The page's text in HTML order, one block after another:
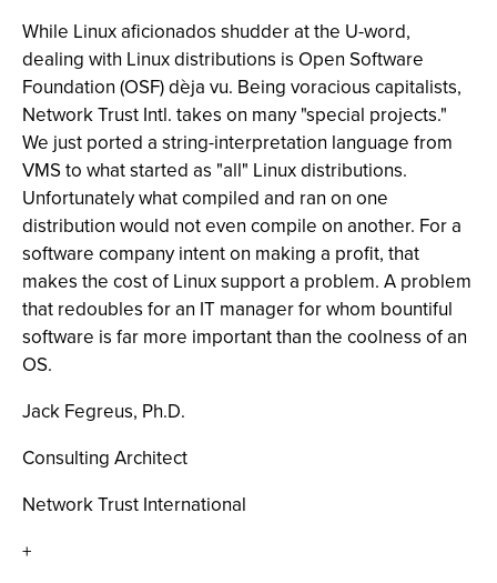
While Linux aficionados shudder at the U-word,
dealing with Linux distributions is Open Software
Foundation (OSF) dèja vu. Being voracious capitalists,
Network Trust Intl. takes on many "special projects."
We just ported a string-interpretation language from
VMS to what started as "all" Linux distributions.
Unfortunately what compiled and ran on one
distribution would not even compile on another. For a
software company intent on making a profit, that
makes the cost of Linux support a problem. A problem
that redoubles for an IT manager for whom bountiful
software is far more important than the coolness of an
OS.
Jack Fegreus, Ph.D.
Consulting Architect
Network Trust International
+